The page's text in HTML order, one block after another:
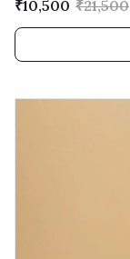
₹10,500 ₹21,500